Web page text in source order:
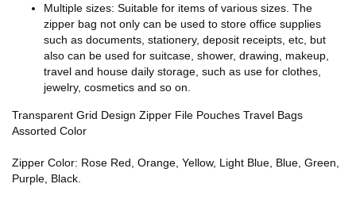
Multiple sizes: Suitable for items of various sizes. The
zipper bag not only can be used to store office supplies
such as documents, stationery, deposit receipts, etc, but
also can be used for suitcase, shower, drawing, makeup,
travel and house daily storage, such as use for clothes,
jewelry, cosmetics and so on.
Transparent Grid Design Zipper File Pouches Travel Bags
Assorted Color
Zipper Color: Rose Red, Orange, Yellow, Light Blue, Blue, Green,
Purple, Black.